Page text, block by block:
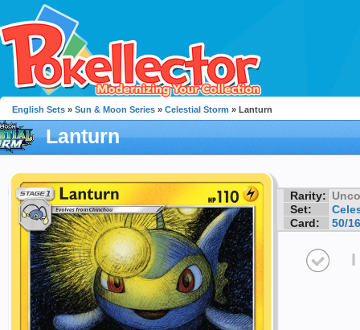
English Sets » Sun & Moon Series » Celestial Storm » Lanturn
Lanturn
Rarity:
Set:
Card:
50/
I